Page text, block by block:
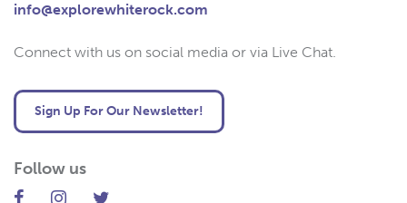
info@explorewhiterock.com
Connect with us on social media or via Live Chat.
Sign Up For Our Newsletter!
Follow us